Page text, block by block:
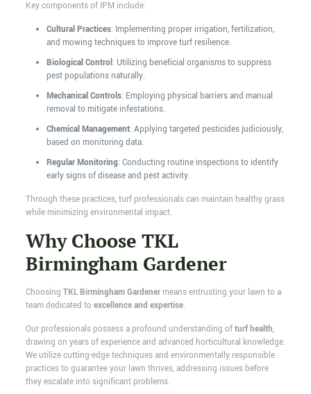
Key components of IPM include:
Cultural Practices: Implementing proper irrigation, fertilization,
and mowing techniques to improve turf resilience.
Biological Control: Utilizing beneficial organisms to suppress
pest populations naturally.
Mechanical Controls: Employing physical barriers and manual
removal to mitigate infestations.
Chemical Management: Applying targeted pesticides judiciously,
based on monitoring data.
Regular Monitoring: Conducting routine inspections to identify
early signs of disease and pest activity.
Through these practices, turf professionals can maintain healthy grass
while minimizing environmental impact.
Why Choose TKL
Birmingham Gardener
Choosing TKL Birmingham Gardenermeans entrusting your lawn to a
team dedicated to excellence and expertise.
Our professionals possess a profound understanding ofturf health,
drawing on years of experience and advanced horticultural knowledge.
We utilize cutting-edge techniques and environmentally responsible
practices to guarantee your lawn thrives, addressing issues before
they escalate into significant problems.